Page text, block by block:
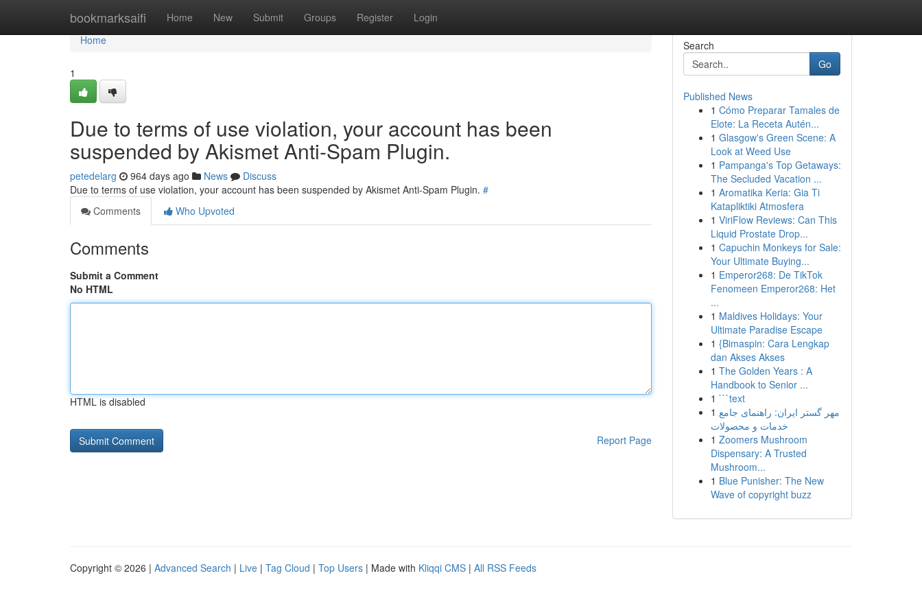
bookmarksaifi Home New Submit Groups Register Login
Home
Home
1
Due to terms of use violation, your account has been
suspended by Akismet Anti-Spam Plugin.
petedelarg 964 days ago News
Discuss
Due to terms of use violation, your account has been suspended by Akismet Anti-Spam Plugin. #
Comments
Who Upvoted
Comments
Submit a Comment
No HTML
HTML is disabled
Report Page
Search
Go
Published News
1 Cómo Preparar Tamales de
Elote: La Receta Autén...
1 Glasgow's Green Scene: A
Look at Weed Use
1 Pampanga's Top Getaways:
The Secluded Vacation ...
1 Aromatika Keria: Gia Ti
Katapliktiki Atmosfera
1 ViriFlow Reviews: Can This
Liquid Prostate Drop...
1 Capuchin Monkeys for Sale:
Your Ultimate Buying...
1 Emperor268: De TikTok
Fenomeen Emperor268: Het
...
1 Maldives Holidays: Your
Ultimate Paradise Escape
1 {Bimaspin: Cara Lengkap
dan Akses Akses
1 The Golden Years : A
Handbook to Senior ...
1 ```text
1 مهر گستر ایران: راهنمای جامع
خدمات و محصولات
1 Zoomers Mushroom
Dispensary: A Trusted
Mushroom...
1 Blue Punisher: The New
Wave of copyright buzz
Copyright © 2026 | Advanced Search | Live | Tag Cloud | Top Users | Made with Kliqqi CMS | All RSS Feeds